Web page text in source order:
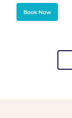
Book Now